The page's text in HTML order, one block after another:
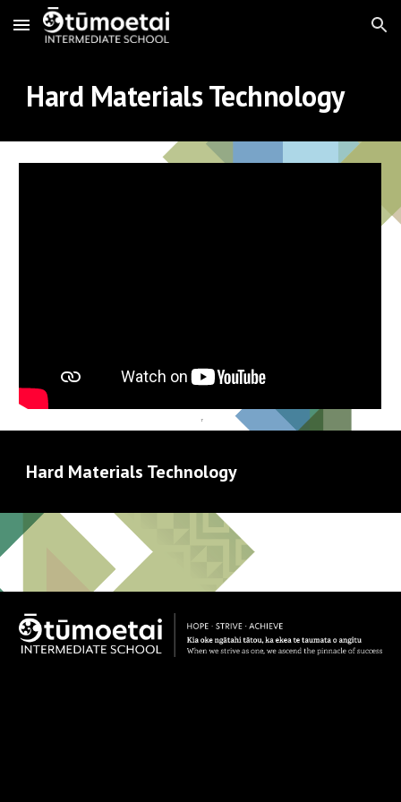
Skip to main content Skip to navigation
Hard Materials Technology
Hard Materials Technology